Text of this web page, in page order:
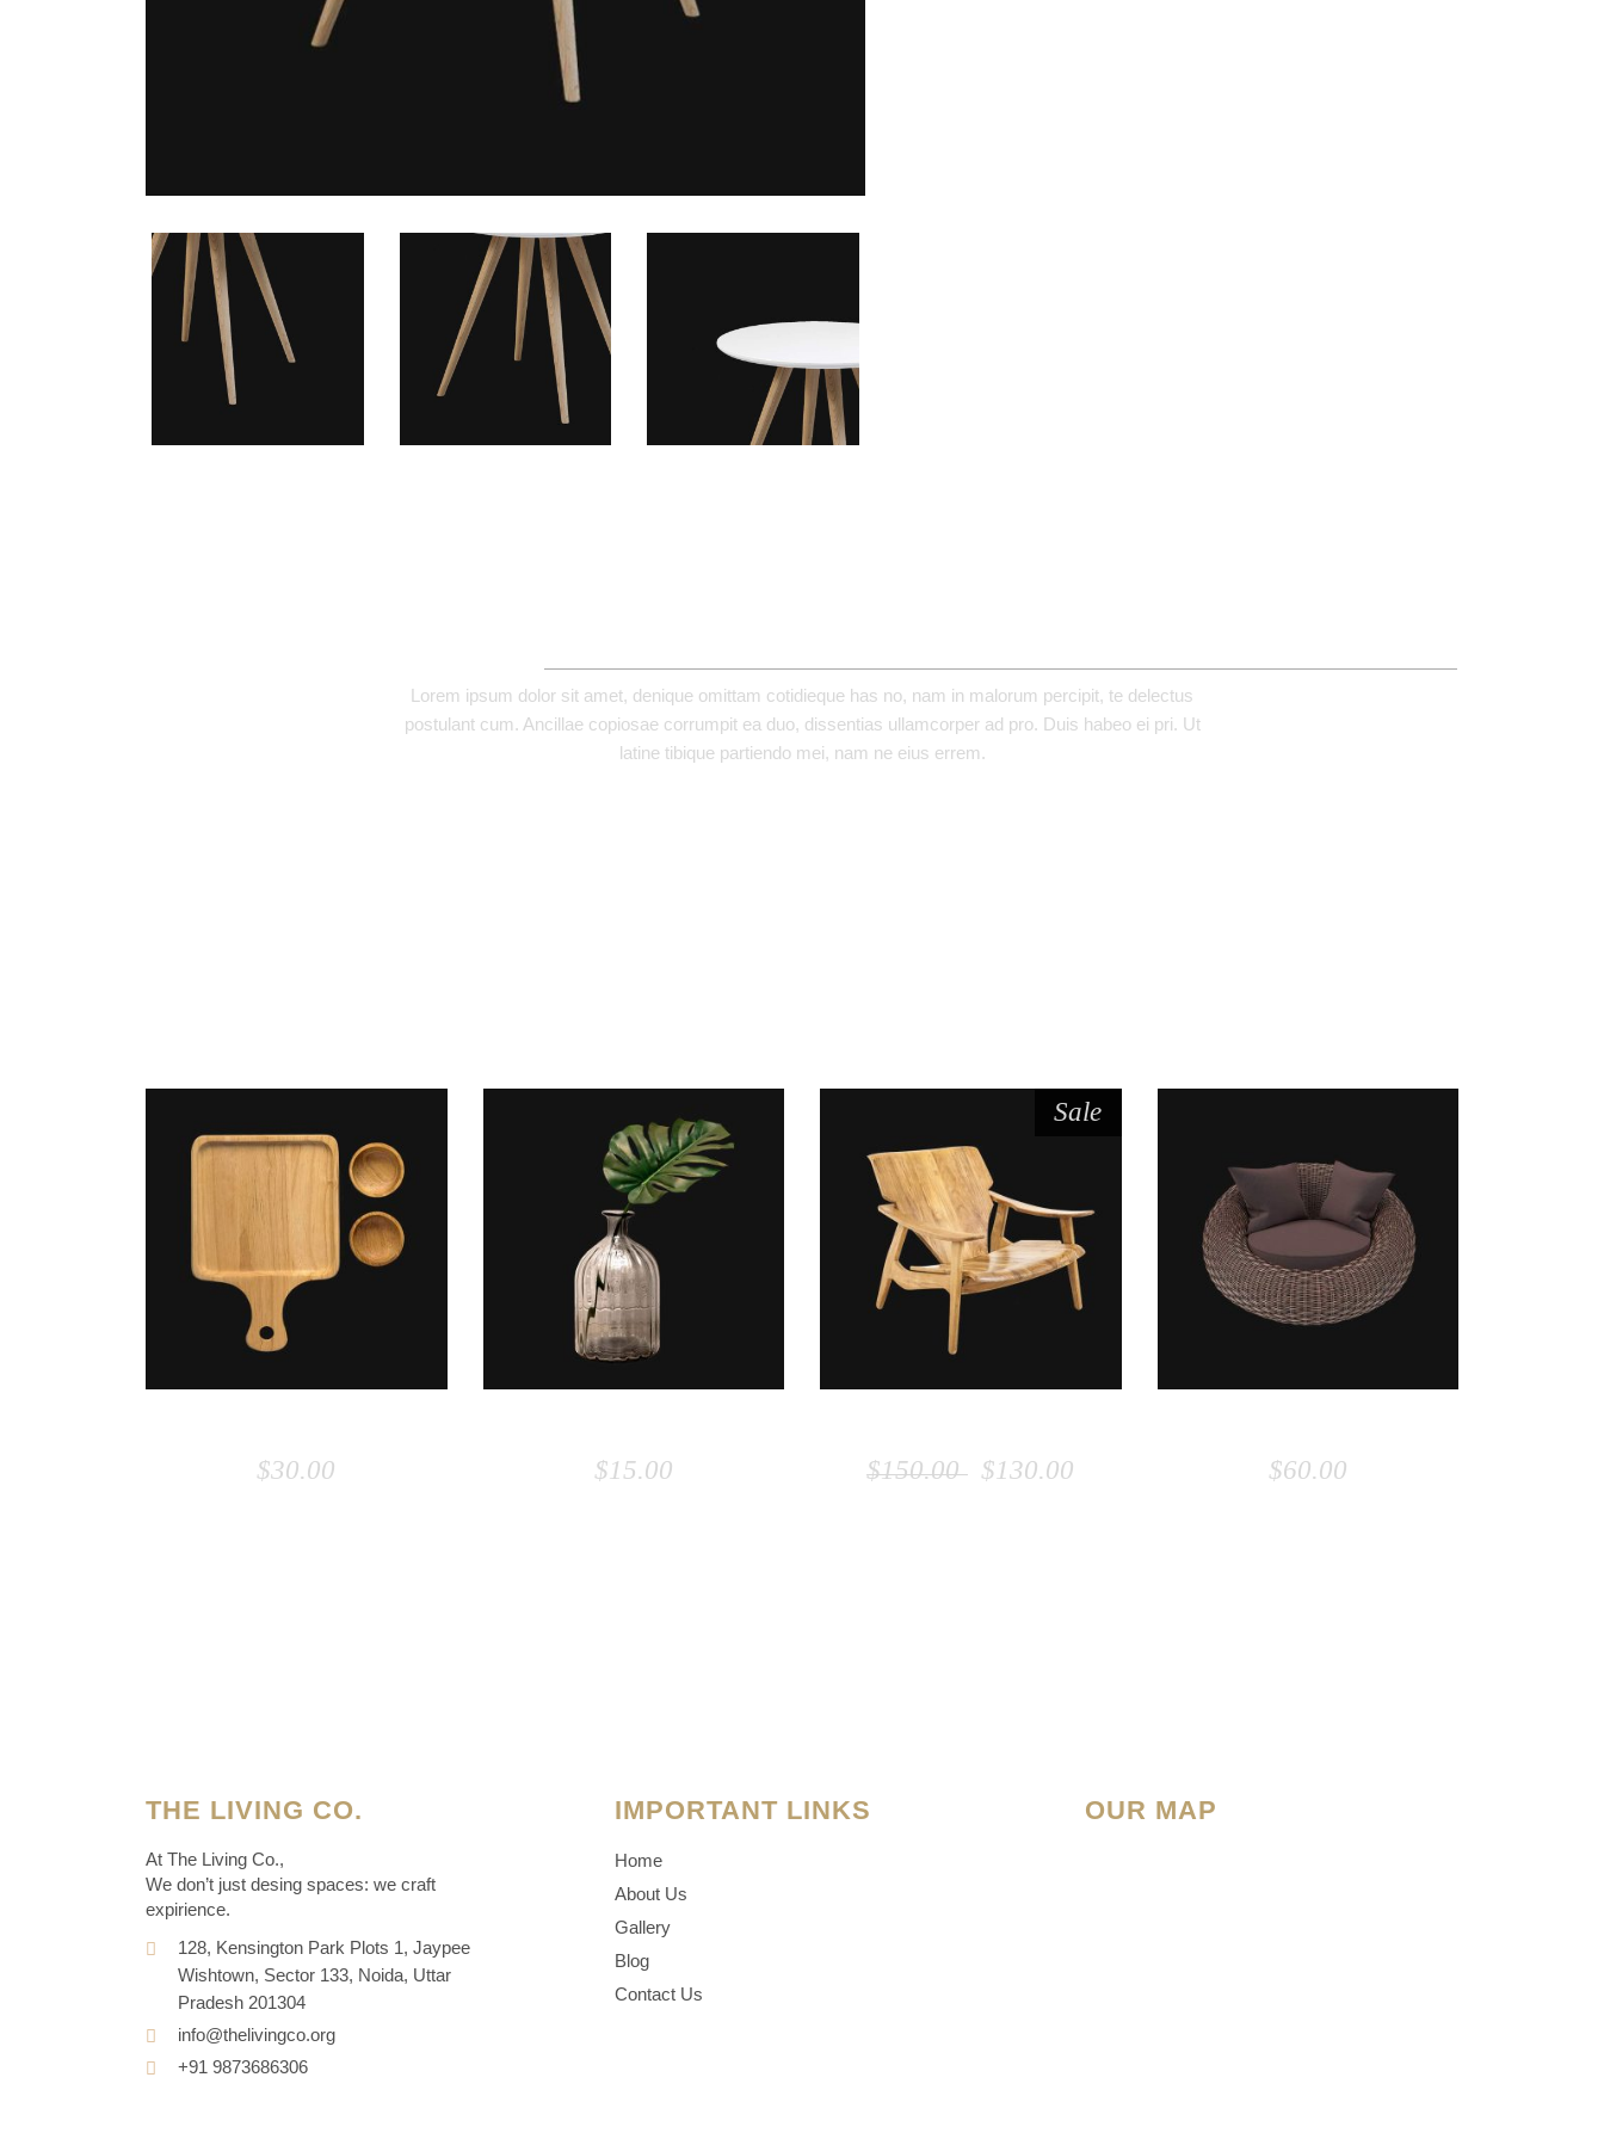
Lorem ipsum dolor sit amet, denique omittam cotidieque has no, nam in malorum percipit, te delectus
postulant cum. Ancillae copiosae corrumpit ea duo, dissentias ullamcorper ad pro. Duis habeo ei pri. Ut
latine tibique partiendo mei, nam ne eius errem.
ADD TO CART
$30.00
ADD TO CART
$15.00
Sale
ADD TO CART
$150.00 $130.00
ADD TO CART
$60.00
THE LIVING CO.
At The Living Co.,
We don’t just desing spaces: we craft
expirience.
128, Kensington Park Plots 1, Jaypee
Wishtown, Sector 133, Noida, Uttar
Pradesh 201304
info@thelivingco.org
+91 9873686306
IMPORTANT LINKS
Home
About Us
Gallery
Blog
Contact Us
OUR MAP